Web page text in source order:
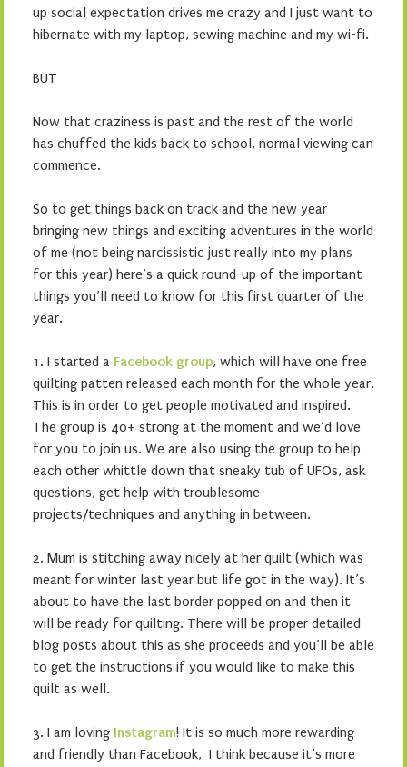
up social expectation drives me crazy and I just want to
hibernate with my laptop, sewing machine and my wi-fi.
BUT
Now that craziness is past and the rest of the world
has chuffed the kids back to school, normal viewing can
commence.
So to get things back on track and the new year
bringing new things and exciting adventures in the world
of me (not being narcissistic just really into my plans
for this year) here’s a quick round-up of the important
things you’ll need to know for this first quarter of the
year.
1. I started a Facebook group, which will have one free
quilting patten released each month for the whole year.
This is in order to get people motivated and inspired.
The group is 40+ strong at the moment and we’d love
for you to join us. We are also using the group to help
each other whittle down that sneaky tub of UFOs, ask
questions, get help with troublesome
projects/techniques and anything in between.
2. Mum is stitching away nicely at her quilt (which was
meant for winter last year but life got in the way). It’s
about to have the last border popped on and then it
will be ready for quilting. There will be proper detailed
blog posts about this as she proceeds and you’ll be able
to get the instructions if you would like to make this
quilt as well.
3. I am loving Instagram! It is so much more rewarding
and friendly than Facebook, I think because it’s more